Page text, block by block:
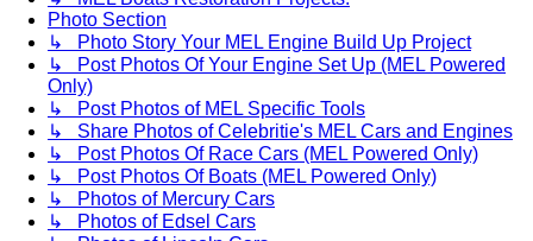
Photo Section
↳ Photo Story Your MEL Engine Build Up Project
↳ Post Photos Of Your Engine Set Up (MEL Powered
Only)
↳ Post Photos of MEL Specific Tools
↳ Share Photos of Celebritie's MEL Cars and Engines
↳ Post Photos Of Race Cars (MEL Powered Only)
↳ Post Photos Of Boats (MEL Powered Only)
↳ Photos of Mercury Cars
↳ Photos of Edsel Cars